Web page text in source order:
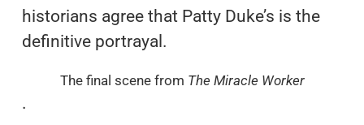
historians agree that Patty Duke’s is the
definitive portrayal.
The final scene from The Miracle Worker
.